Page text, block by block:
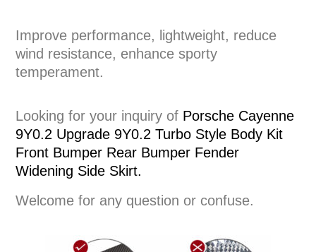
Improve performance, lightweight, reduce
wind resistance, enhance sporty
temperament.
Looking for your inquiry of Porsche Cayenne
9Y0.2 Upgrade 9Y0.2 Turbo Style Body Kit
Front Bumper Rear Bumper Fender
Widening Side Skirt.
Welcome for any question or confuse.